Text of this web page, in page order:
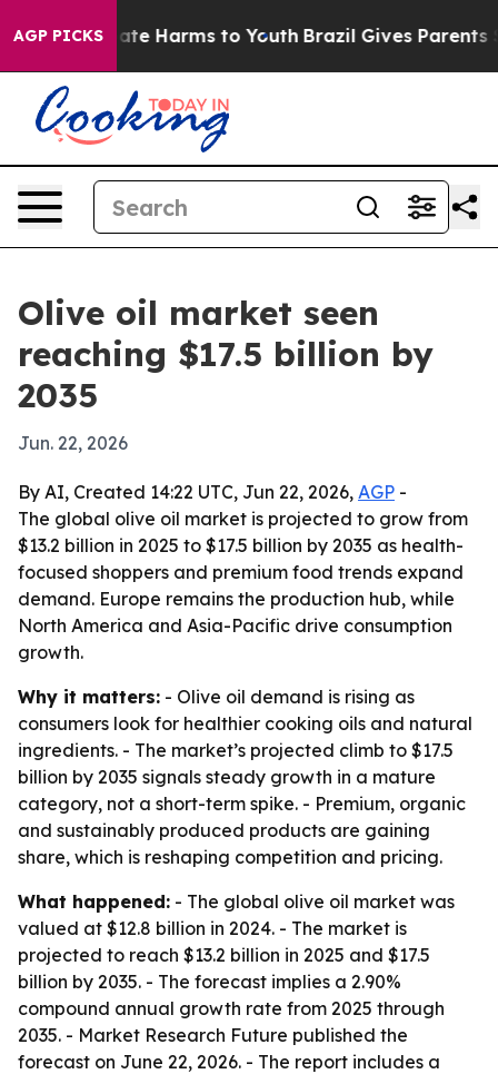
AGP PICKS
to Abate Harms to Youth Brazil Gives Parents
Olive oil market seen
reaching $17.5 billion by
2035
Jun. 22, 2026
By AI, Created 14:22 UTC, Jun 22, 2026, AGP -
The global olive oil market is projected to grow from
$13.2 billion in 2025 to $17.5 billion by 2035 as health-
focused shoppers and premium food trends expand
demand. Europe remains the production hub, while
North America and Asia-Pacific drive consumption
growth.
Why it matters: - Olive oil demand is rising as
consumers look for healthier cooking oils and natural
ingredients. - The market’s projected climb to $17.5
billion by 2035 signals steady growth in a mature
category, not a short-term spike. - Premium, organic
and sustainably produced products are gaining
share, which is reshaping competition and pricing.
What happened: - The global olive oil market was
valued at $12.8 billion in 2024. - The market is
projected to reach $13.2 billion in 2025 and $17.5
billion by 2035. - The forecast implies a 2.90%
compound annual growth rate from 2025 through
2035. - Market Research Future published the
forecast on June 22, 2026. - The report includes a